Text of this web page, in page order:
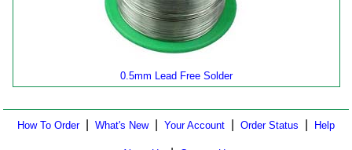
0.5mm Lead Free Solder
How To Order| What's New| Your Account Order Status Help